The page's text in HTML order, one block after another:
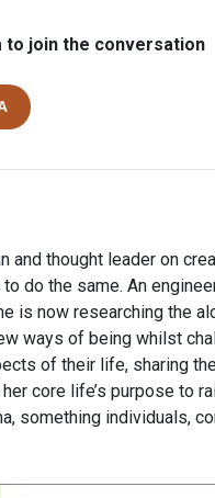
to join the conversation
thought leader on
do the same. An
is now researching the
ways of being whilst
of their life, sharing
core life’s purpose to
something individuals,